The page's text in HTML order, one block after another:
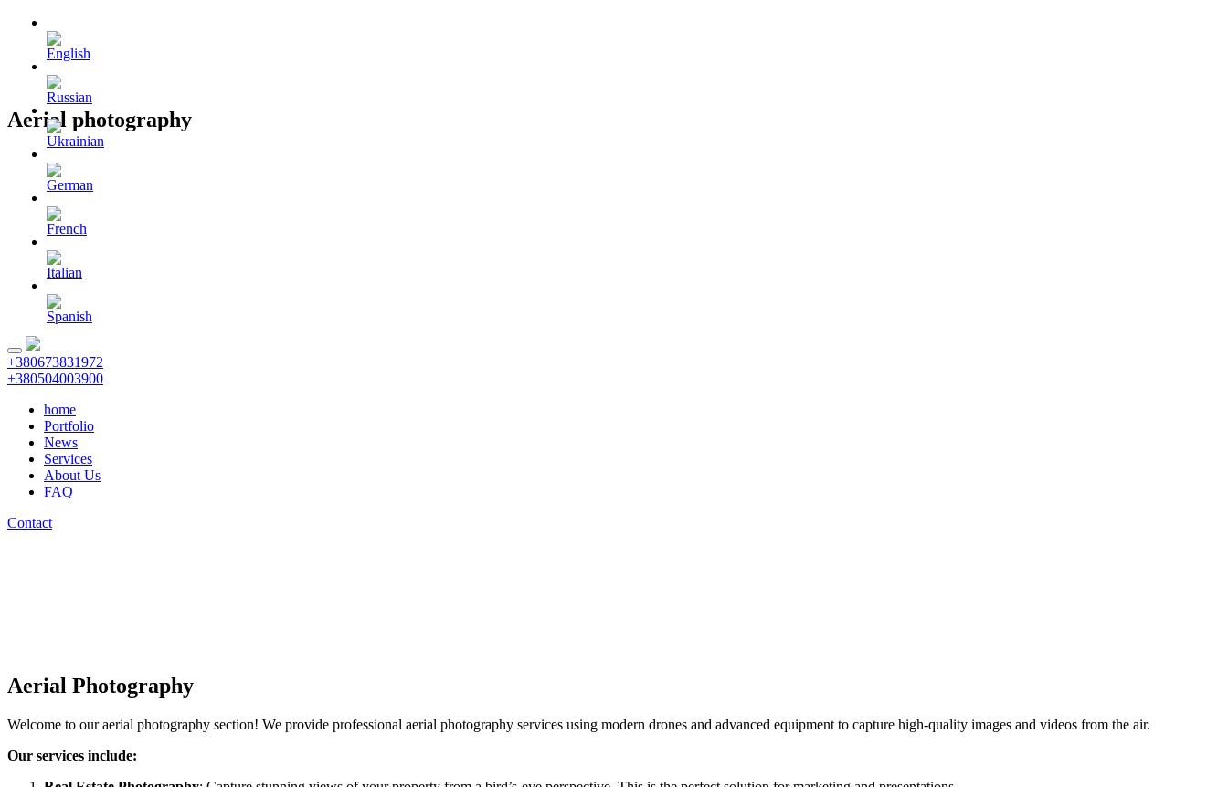
+380673831972
+380504003900
home
Portfolio
News
Services
About Us
FAQ
Contact
Aerial photography
Aerial Photography
Welcome to our aerial photography section! We provide professional aerial photography services using modern drones and advanced equipment to capture high-quality images and videos from the air.
Our services include: